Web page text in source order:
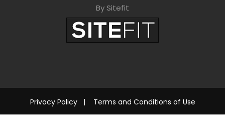
By Sitefit
Privacy Policy| Terms and Conditions of Use